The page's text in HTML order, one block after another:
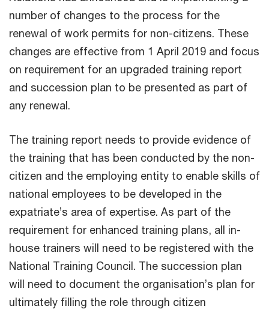
number of changes to the process for the
renewal of work permits for non-citizens. These
changes are effective from 1 April 2019 and focus
on requirement for an upgraded training report
and succession plan to be presented as part of
any renewal.
The training report needs to provide evidence of
the training that has been conducted by the non-
citizen and the employing entity to enable skills of
national employees to be developed in the
expatriate’s area of expertise. As part of the
requirement for enhanced training plans, all in-
house trainers will need to be registered with the
National Training Council. The succession plan
will need to document the organisation’s plan for
ultimately filling the role through citizen